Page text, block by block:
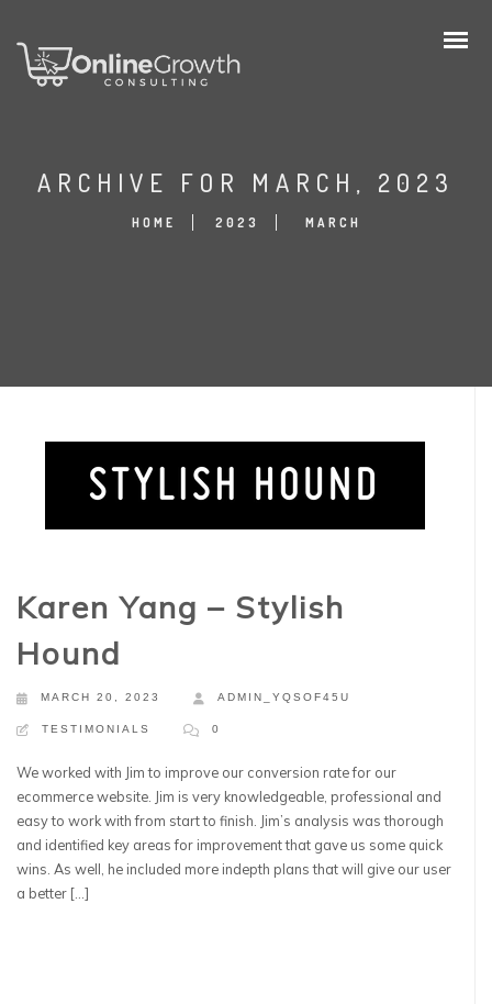
ARCHIVE FOR MARCH, 2023
HOME 2023 MARCH
Karen Yang – Stylish
Hound
MARCH 20, 2023 ADMIN_YQSOF45U
TESTIMONIALS 0
We worked with Jim to improve our conversion rate for our
ecommerce website. Jim is very knowledgeable, professional and
easy to work with from start to finish. Jim’s analysis was thorough
and identified key areas for improvement that gave us some quick
wins. As well, he included more indepth plans that will give our user
a better […]